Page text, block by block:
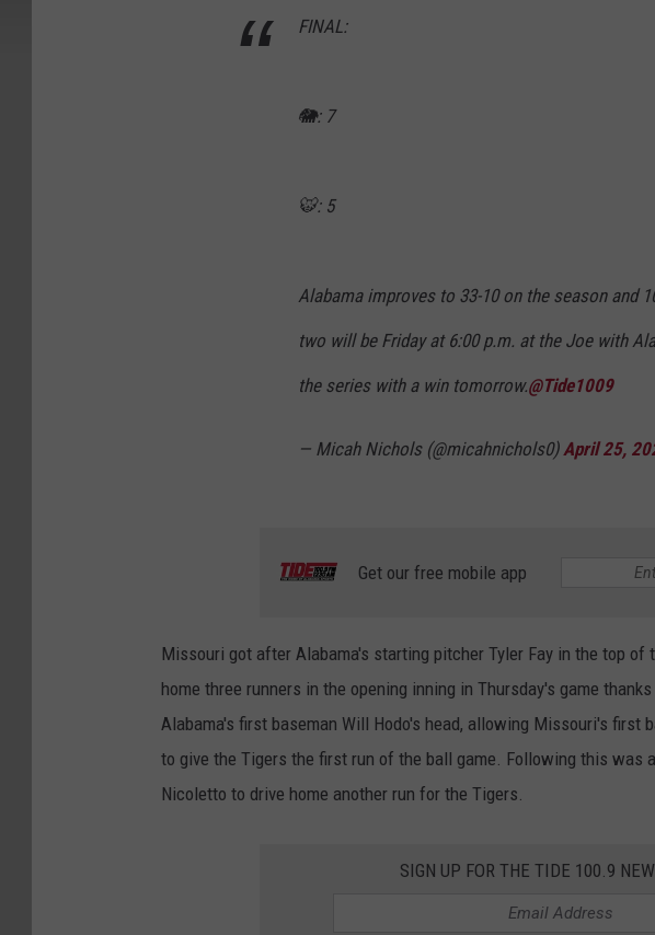
FINAL:
🐘: 7
🐯: 5
Alabama improves to 33-10 on the season and
two will be Friday at 6:00 p.m. at the Joe with
the series with a win tomorrow.@Tide1009
— Micah Nichols (@micahnichols0)April 25,
Get our free mobile app
Missouri got after Alabama's starting pitcher Tyler Fay in the top
home three runners in the opening inning in Thursday's game
Alabama's first baseman Will Hodo's head, allowing Missouri's first
to give the Tigers the first run of the ball game. Following this was
Nicoletto to drive home another run for the Tigers.
SIGN UP FOR THE TIDE 100.9